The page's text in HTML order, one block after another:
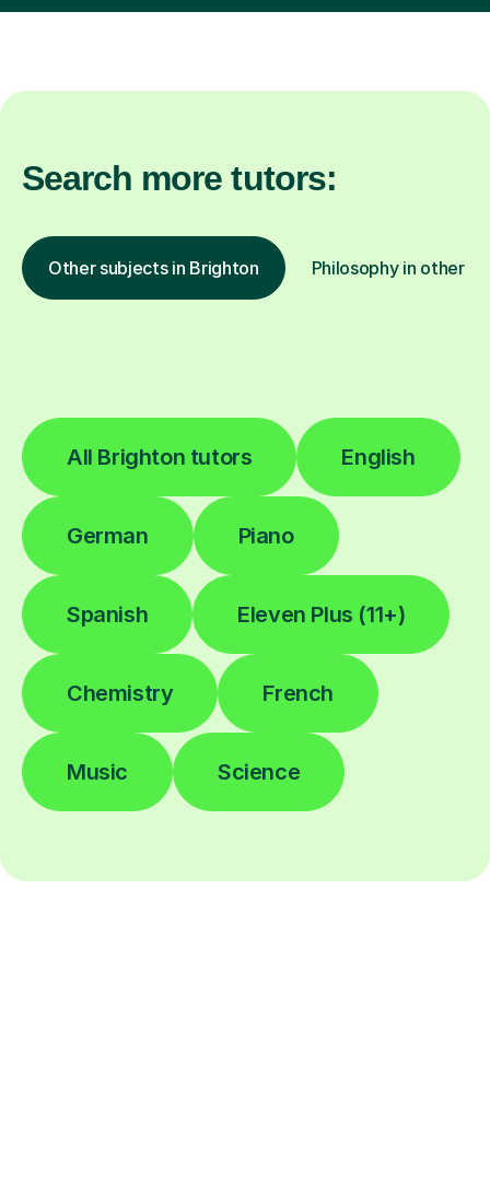
Search more tutors:
Other subjects in Brighton Philosophy in other
All Brighton tutors English
German Piano
Spanish Eleven Plus (11+)
Chemistry French
Music Science